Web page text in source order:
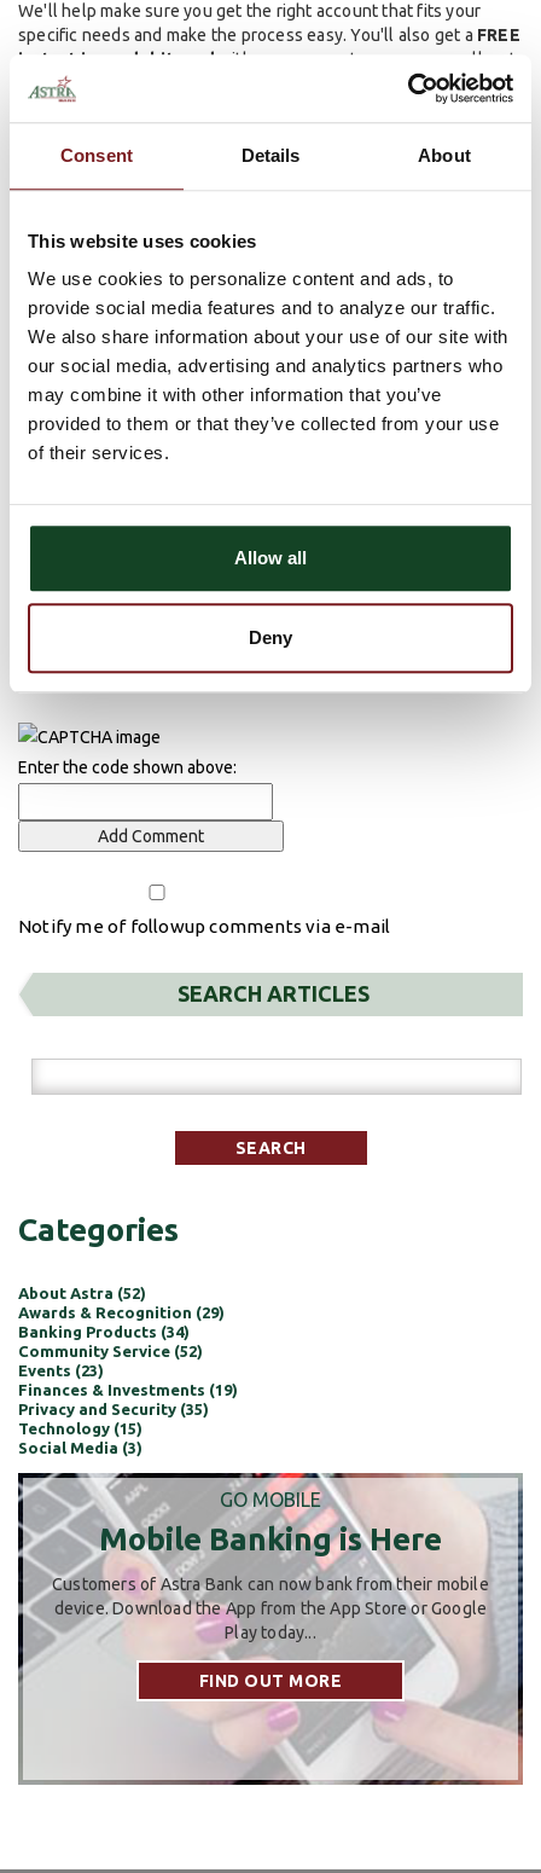
Consent Details About
This website uses cookies
We use cookies to personalize content and ads, to
provide social media features and to analyze our traffic.
We also share information about your use of our site with
our social media, advertising and analytics partners who
may combine it with other information that you’ve
provided to them or that they’ve collected from your use
of their services.
Allow all
Deny
We'll help make sure you get the right account that fits your
specific needs and make the process easy. You'll also get a FREE
instant issue debit card with your account, so you can walk out
of the bank and use it immediately. We can also get you enrolled
Online Banking
, help set up direct deposit and can show you
Comments
There are currently no comments, be the first to post one!
Post Comment
Name (required)
Enter the code shown above:
Notify me of followup comments via e-mail
SEARCH ARTICLES
Categories
About Astra (52)
Awards & Recognition (29)
Banking Products (34)
Community Service (52)
Events (23)
Finances & Investments (19)
Privacy and Security (35)
Technology (15)
Social Media (3)
GO MOBILE
Mobile Banking is Here
Customers of Astra Bank can now bank from their mobile
device. Download the App from the App Store or Google
Play today...
FIND OUT MORE